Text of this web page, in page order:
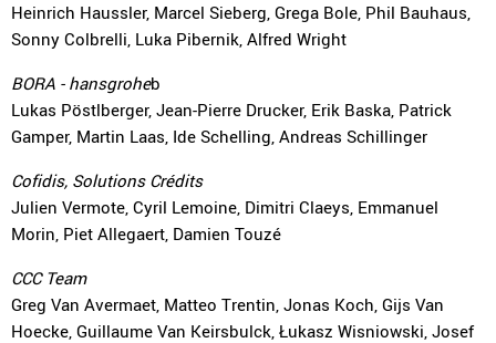
Heinrich Haussler, Marcel Sieberg, Grega Bole, Phil Bauhaus,
Sonny Colbrelli, Luka Pibernik, Alfred Wright
BORA - hansgroheb
Lukas Pöstlberger, Jean-Pierre Drucker, Erik Baska, Patrick
Gamper, Martin Laas, Ide Schelling, Andreas Schillinger
Cofidis, Solutions Crédits
Julien Vermote, Cyril Lemoine, Dimitri Claeys, Emmanuel
Morin, Piet Allegaert, Damien Touzé
CCC Team
Greg Van Avermaet, Matteo Trentin, Jonas Koch, Gijs Van
Hoecke, Guillaume Van Keirsbulck, Łukasz Wisniowski, Josef